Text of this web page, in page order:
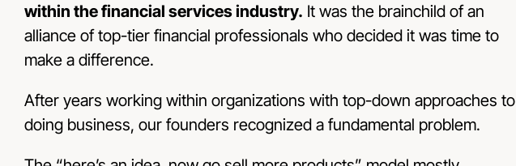
within the financial services industry. It was the brainchild of an
alliance of top-tier financial professionals who decided it was time to
make a difference.
After years working within organizations with top-down approaches to
doing business, our founders recognized a fundamental problem.